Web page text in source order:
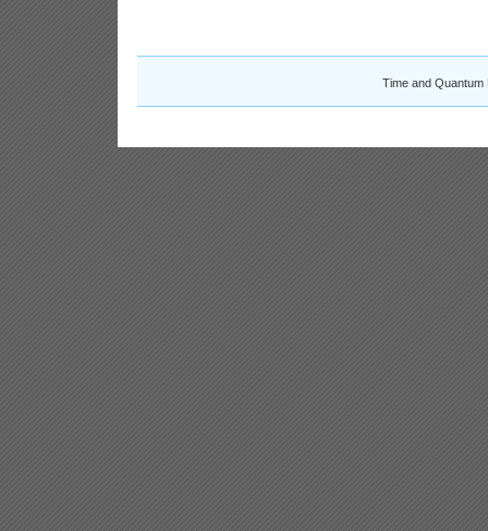
Time and